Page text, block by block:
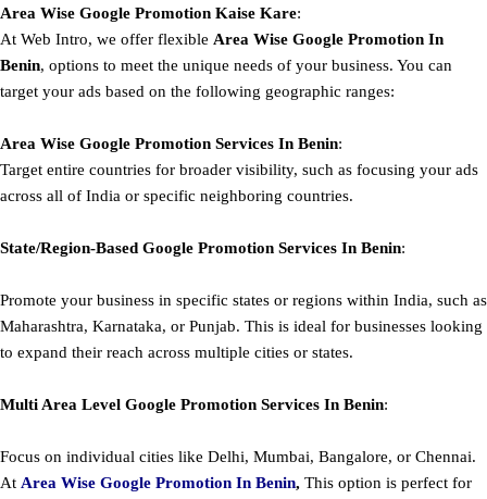
Area Wise Google Promotion Kaise Kare:
At Web Intro, we offer flexible Area Wise Google Promotion In
Benin, options to meet the unique needs of your business. You can
target your ads based on the following geographic ranges:
Area Wise Google Promotion Services In Benin:
Target entire countries for broader visibility, such as focusing your ads
across all of India or specific neighboring countries.
State/Region-Based Google Promotion Services In Benin:
Promote your business in specific states or regions within India, such as
Maharashtra, Karnataka, or Punjab. This is ideal for businesses looking
to expand their reach across multiple cities or states.
Multi Area Level Google Promotion Services In Benin:
Focus on individual cities like Delhi, Mumbai, Bangalore, or Chennai.
At Area Wise Google Promotion In Benin, This option is perfect for